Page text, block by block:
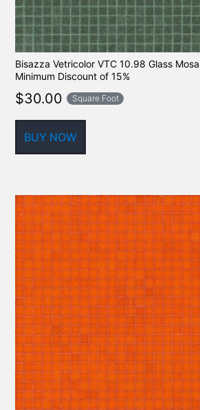
Bisazza Vetricolor VTC 10.98 Glass
Minimum Discount of 15%
$30.00 Square Foot
BUY NOW